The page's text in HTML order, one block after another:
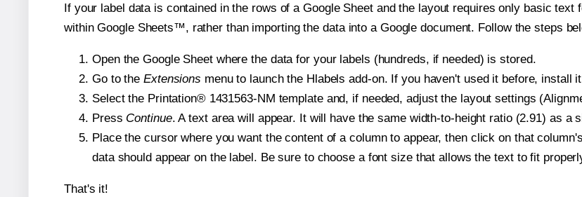
If your label data is contained in the rows of a Google Sheet and the layout requires only basic
within Google Sheets™, rather than importing the data into a Google document. Follow the steps
Open the Google Sheet where the data for your labels (hundreds, if needed) is stored.
Go to the Extensions menu to launch the Hlabels add-on. If you haven't used it before, install
Select the Printation® 1431563-NM template and, if needed, adjust the layout settings
Press Continue. A text area will appear. It will have the same width-to-height ratio (2.91) as a
Place the cursor where you want the content of a column to appear, then click on that
data should appear on the label. Be sure to choose a font size that allows the text to fit
That's it!